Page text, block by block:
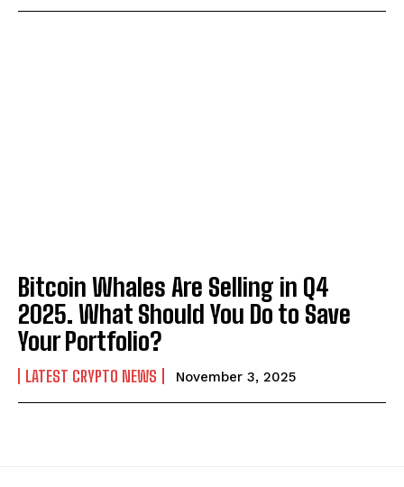
Bitcoin Whales Are Selling in Q4
2025. What Should You Do to Save
Your Portfolio?
LATEST CRYPTO NEWS November 3, 2025